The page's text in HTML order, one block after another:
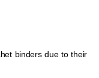
binders due to their